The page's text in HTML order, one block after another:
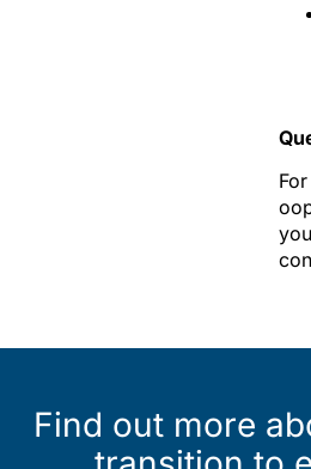
Find out more